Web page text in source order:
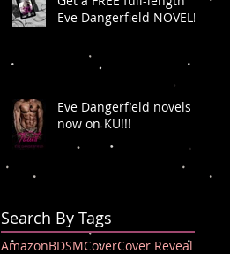
Eve Dangerfield NOVEL!
Eve Dangerfield novels
now on KU!!!
Search By Tags
AmazonBDSMCoverCover Reveal